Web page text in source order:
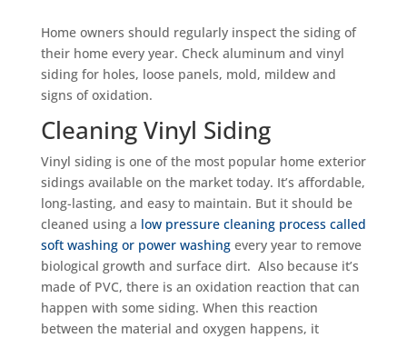
Home owners should regularly inspect the siding of
their home every year. Check aluminum and vinyl
siding for holes, loose panels, mold, mildew and
signs of oxidation.
Cleaning Vinyl Siding
Vinyl siding is one of the most popular home exterior
sidings available on the market today. It’s affordable,
long-lasting, and easy to maintain. But it should be
cleaned using a low pressure cleaning process called
soft washing or power washingevery year to remove
biological growth and surface dirt. Also because it’s
made of PVC, there is an oxidation reaction that can
happen with some siding. When this reaction
between the material and oxygen happens, it